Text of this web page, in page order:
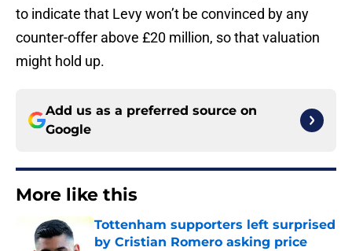
to indicate that Levy won’t be convinced by any
counter-offer above £20 million, so that valuation
might hold up.
Add us as a preferred source on
Google
More like this
Tottenham supporters left surprised
by Cristian Romero asking price